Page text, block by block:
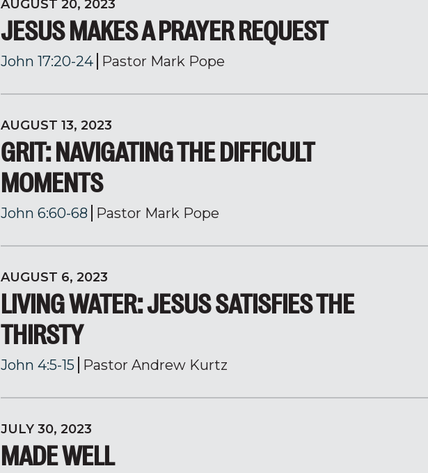
AUGUST 20, 2023
JESUS MAKES A PRAYER REQUEST
John 17:20-24 Pastor Mark Pope
AUGUST 13, 2023
GRIT: NAVIGATING THE DIFFICULT
MOMENTS
John 6:60-68 Pastor Mark Pope
AUGUST 6, 2023
LIVING WATER: JESUS SATISFIES THE
THIRSTY
John 4:5-15 Pastor Andrew Kurtz
JULY 30, 2023
MADE WELL